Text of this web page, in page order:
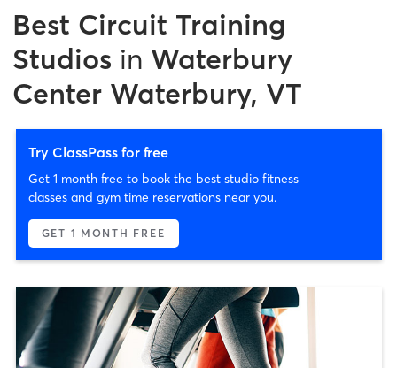
Best Circuit Training
Studios in Waterbury
Center Waterbury, VT
Try ClassPass for free
Get 1 month free to book the best studio fitness
classes and gym time reservations near you.
GET 1 MONTH FREE